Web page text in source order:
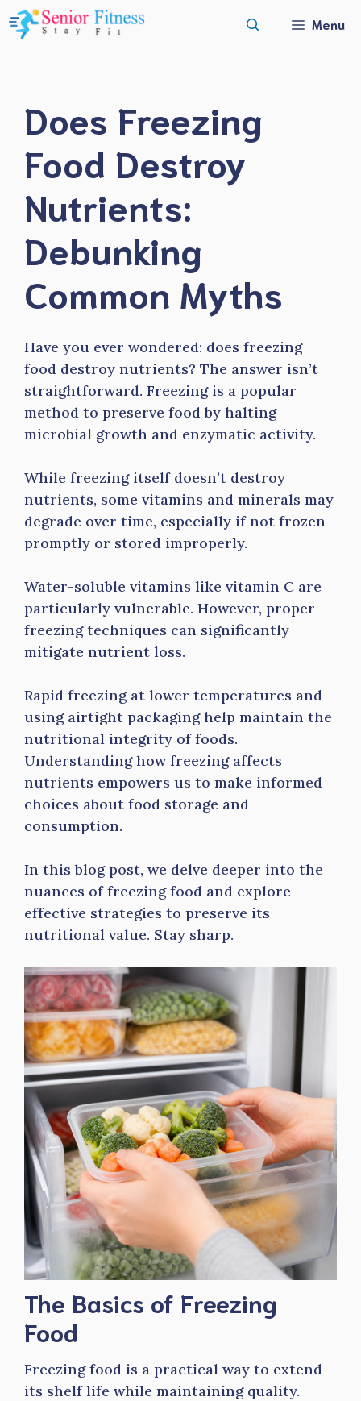
Skip
to
Menu
Does Freezing
Food Destroy
Nutrients:
Debunking
Common Myths
Have you ever wondered: does freezing
food destroy nutrients? The answer isn’t
straightforward. Freezing is a popular
method to preserve food by halting
microbial growth and enzymatic activity.
While freezing itself doesn’t destroy
nutrients, some vitamins and minerals may
degrade over time, especially if not frozen
promptly or stored improperly.
Water-soluble vitamins like vitamin C are
particularly vulnerable. However, proper
freezing techniques can significantly
mitigate nutrient loss.
Rapid freezing at lower temperatures and
using airtight packaging help maintain the
nutritional integrity of foods.
Understanding how freezing affects
nutrients empowers us to make informed
choices about food storage and
consumption.
In this blog post, we delve deeper into the
nuances of freezing food and explore
effective strategies to preserve its
nutritional value. Stay sharp.
The Basics of Freezing
Food
Freezing food is a practical way to extend
its shelf life while maintaining quality.